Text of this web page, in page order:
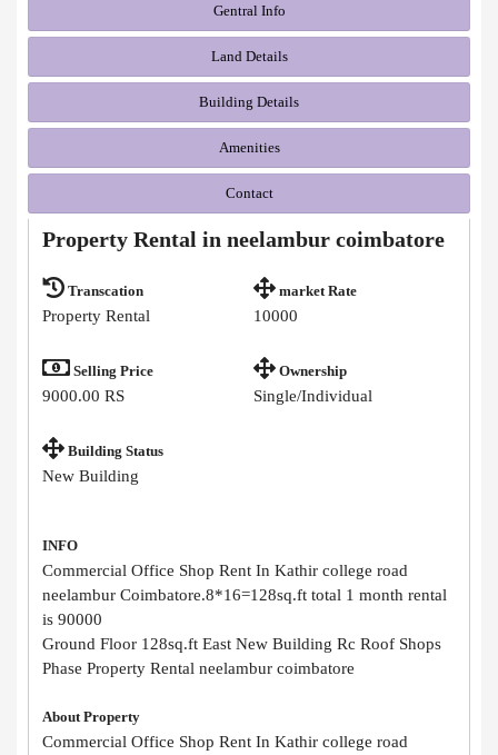
Gentral Info
Land Details
Building Details
Amenities
Contact
Property Rental in neelambur coimbatore
Transcation
Property Rental
market Rate
10000
Selling Price
9000.00 RS
Ownership
Single/Individual
Building Status
New Building
INFO
Commercial Office Shop Rent In Kathir college road
neelambur Coimbatore.8*16=128sq.ft total 1 month rental
is 90000
Ground Floor 128sq.ft East New Building Rc Roof Shops
Phase Property Rental neelambur coimbatore
About Property
Commercial Office Shop Rent In Kathir college road